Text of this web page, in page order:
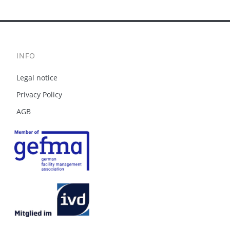
INFO
Legal notice
Privacy Policy
AGB